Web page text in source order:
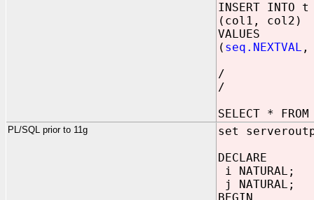
INSERT INTO t
(col1, col2)
VALUES
( seq.NEXTVAL ,
/
/
SELECT *
PL/SQL prior to 11g
set
DECLARE
i NATURAL;
j NATURAL;